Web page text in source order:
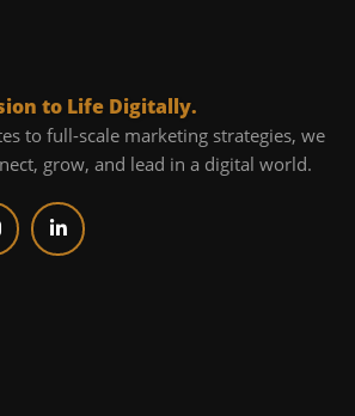
to Life Digitally.
to full-scale marketing strategies, we
grow, and lead in a digital world.